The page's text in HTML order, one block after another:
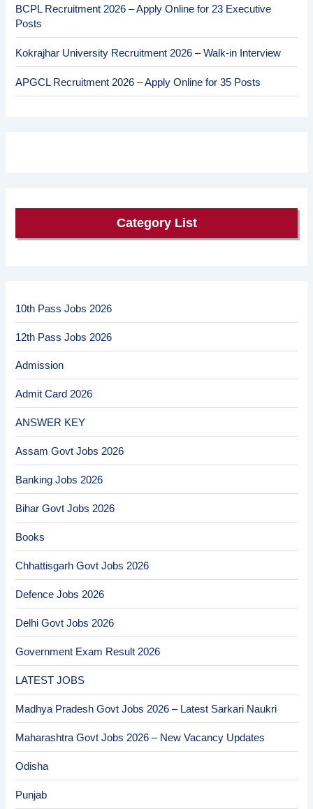
BCPL Recruitment 2026 – Apply Online for 23 Executive
Posts
Kokrajhar University Recruitment 2026 – Walk-in Interview
APGCL Recruitment 2026 – Apply Online for 35 Posts
Category List
10th Pass Jobs 2026
12th Pass Jobs 2026
Admission
Admit Card 2026
ANSWER KEY
Assam Govt Jobs 2026
Banking Jobs 2026
Bihar Govt Jobs 2026
Books
Chhattisgarh Govt Jobs 2026
Defence Jobs 2026
Delhi Govt Jobs 2026
Government Exam Result 2026
LATEST JOBS
Madhya Pradesh Govt Jobs 2026 – Latest Sarkari Naukri
Maharashtra Govt Jobs 2026 – New Vacancy Updates
Odisha
Punjab